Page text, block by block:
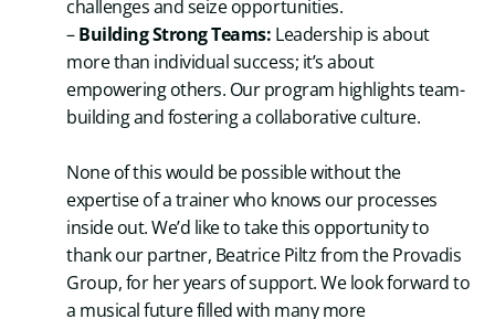
challenges and seize opportunities.
–Building Strong Teams: Leadership is about
more than individual success; it’s about
empowering others. Our program highlights team-
building and fostering a collaborative culture.
None of this would be possible without the
expertise of a trainer who knows our processes
inside out. We’d like to take this opportunity to
thank our partner, Beatrice Piltz from the Provadis
Group, for her years of support. We look forward to
a musical future filled with many more